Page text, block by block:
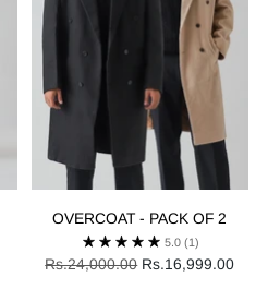
OVERCOAT - PACK OF 2
5.0 (1)
Regular
Rs.24,000.00 Rs.16,999.00